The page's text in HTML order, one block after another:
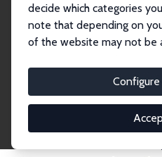
decide which categories
note that depending on
of the website may not be
IZA Discussion Paper No.
August 2016
Performance? A
Analysis for
Attendance in